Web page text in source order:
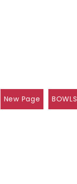
New Page BOWLS